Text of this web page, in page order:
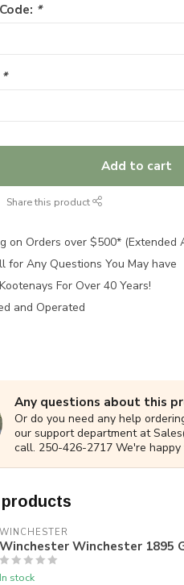
*
*
Add to cart
Share this product
on Orders over $500* (Extended
for Any Questions You May have
For Over 40 Years!
and Operated
Any questions about this
Or do you need any help
our support department at
call. 250-426-2717 We're happy
WINCHESTER
Winchester Winchester 1895
In stock